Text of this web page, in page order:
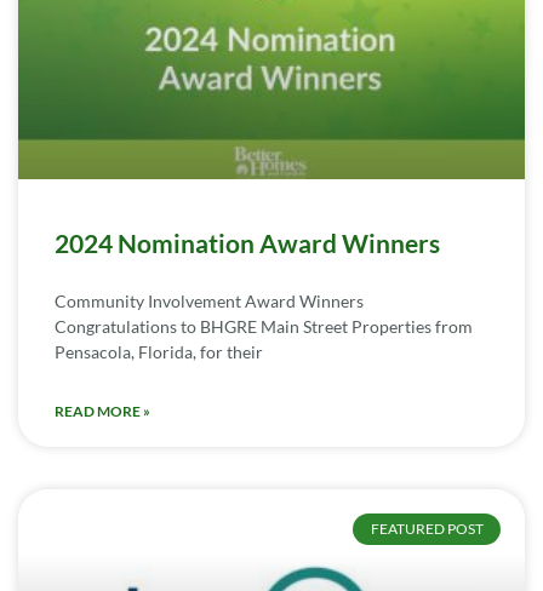
2024 Nomination Award Winners
Community Involvement Award Winners
Congratulations to BHGRE Main Street Properties from
Pensacola, Florida, for their
READ MORE »
FEATURED POST